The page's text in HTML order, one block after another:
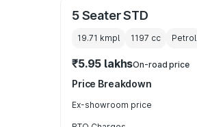
5 Seater STD
19.71 kmpl 1197 cc Petrol
₹5.95 lakhsOn-road price
Price Breakdown
Ex-showroom price